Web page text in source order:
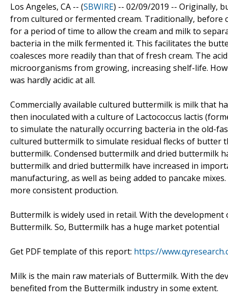
Los Angeles, CA -- (SBWIRE) -- 02/09/2019 -- Originally,
from cultured or fermented cream. Traditionally, before
for a period of time to allow the cream and milk to
bacteria in the milk fermented it. This facilitates the
coalesces more readily than that of fresh cream. The
microorganisms from growing, increasing shelf-life.
was hardly acidic at all.
Commercially available cultured buttermilk is milk that
then inoculated with a culture of Lactococcus lactis
to simulate the naturally occurring bacteria in the old-
cultured buttermilk to simulate residual flecks of
buttermilk. Condensed buttermilk and dried buttermilk
buttermilk and dried buttermilk have increased in
manufacturing, as well as being added to pancake
more consistent production.
Buttermilk is widely used in retail. With the
Buttermilk. So, Buttermilk has a huge market potential
Get PDF template of this report: https://
Milk is the main raw materials of Buttermilk. With the
benefited from the Buttermilk industry in some extent.